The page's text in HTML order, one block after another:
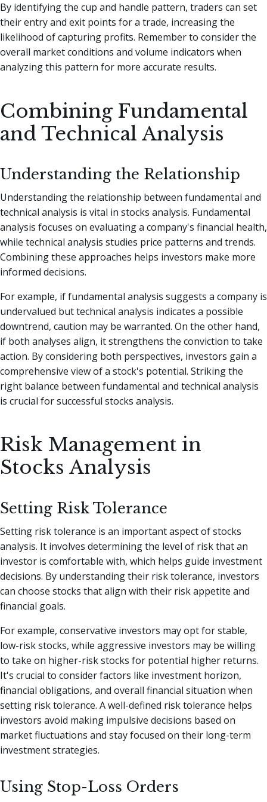
By identifying the cup and handle pattern, traders can set
their entry and exit points for a trade, increasing the
likelihood of capturing profits. Remember to consider the
overall market conditions and volume indicators when
analyzing this pattern for more accurate results.
Combining Fundamental
and Technical Analysis
Understanding the Relationship
Understanding the relationship between fundamental and
technical analysis is vital in stocks analysis. Fundamental
analysis focuses on evaluating a company's financial health,
while technical analysis studies price patterns and trends.
Combining these approaches helps investors make more
informed decisions.
For example, if fundamental analysis suggests a company is
undervalued but technical analysis indicates a possible
downtrend, caution may be warranted. On the other hand,
if both analyses align, it strengthens the conviction to take
action. By considering both perspectives, investors gain a
comprehensive view of a stock's potential. Striking the
right balance between fundamental and technical analysis
is crucial for successful stocks analysis.
Risk Management in
Stocks Analysis
Setting Risk Tolerance
Setting risk tolerance is an important aspect of stocks
analysis. It involves determining the level of risk that an
investor is comfortable with, which helps guide investment
decisions. By understanding their risk tolerance, investors
can choose stocks that align with their risk appetite and
financial goals.
For example, conservative investors may opt for stable,
low-risk stocks, while aggressive investors may be willing
to take on higher-risk stocks for potential higher returns.
It's crucial to consider factors like investment horizon,
financial obligations, and overall financial situation when
setting risk tolerance. A well-defined risk tolerance helps
investors avoid making impulsive decisions based on
market fluctuations and stay focused on their long-term
investment strategies.
Using Stop-Loss Orders